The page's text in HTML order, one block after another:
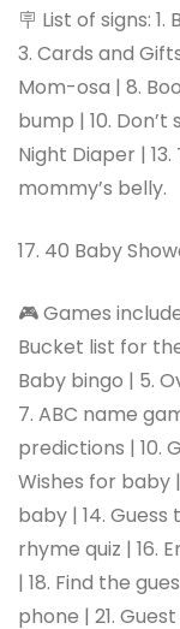
🪧 List of signs:
3. Cards and
Mom-osa | 8.
bump | 10. Don’t
Night Diaper | 13.
mommy’s belly.
17. 40 Baby
🎮 Games
Bucket list for
Baby bingo | 5.
7. ABC name
predictions | 10.
Wishes for baby
baby | 14.
rhyme quiz | 16.
| 18. Find the
phone | 21.